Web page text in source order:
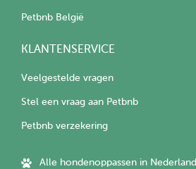
Petbnb België
KLANTENSERVICE
Veelgestelde vragen
Stel een vraag aan Petbnb
Petbnb verzekering
Alle hondenoppassen in Nederland